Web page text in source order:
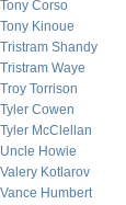
Tony Corso
Tony Kinoue
Tristram Shandy
Tristram Waye
Troy Torrison
Tyler Cowen
Tyler McClellan
Uncle Howie
Valery Kotlarov
Vance Humbert